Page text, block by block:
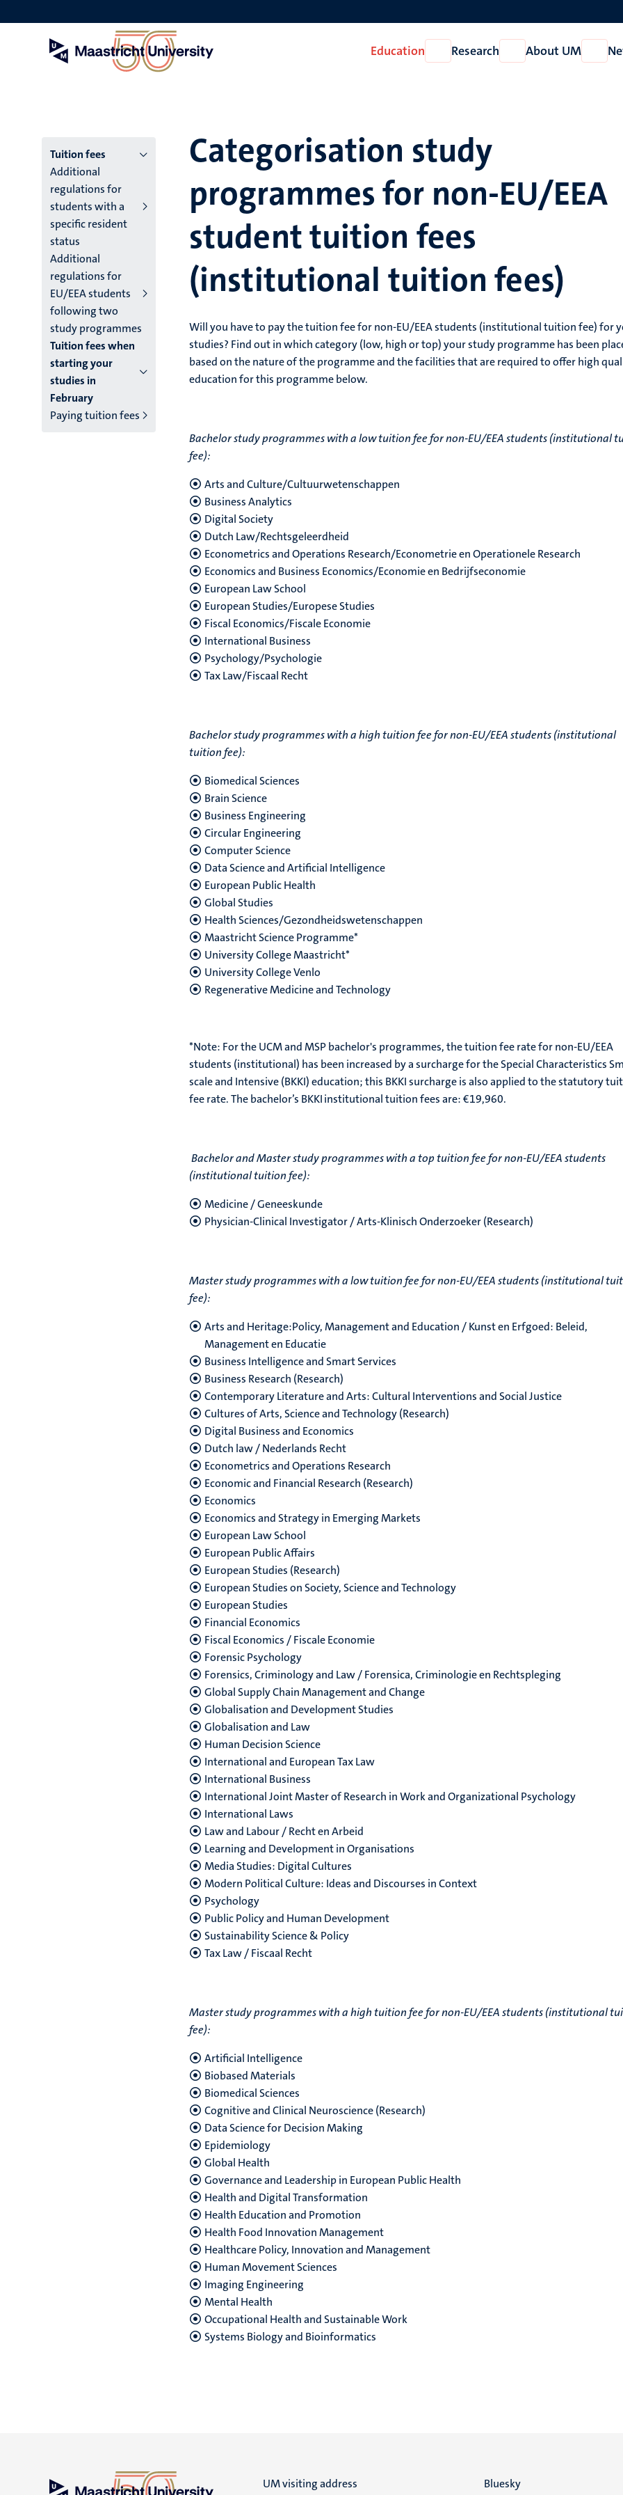
to
Education
Open
Education
Research
Open
Research
About UM
Open
About
Menu
main
niveau
4
English
(EN)
Tuition fees
Additional
regulations for
students with a
specific resident
status
Additional
regulations for
EU/EEA students
following two
study programmes
Tuition fees when
starting your
studies in
February
Paying tuition fees
Categorisation study
programmes for non-EU/EEA
student tuition fees
(institutional tuition fees)
Will you have to pay the tuition fee for non-EU/EEA students (institutional tuition fee) for
studies? Find out in which category (low, high or top) your study programme has been
based on the nature of the programme and the facilities that are required to offer high
education for this programme below.
Bachelor study programmes with a low tuition fee for non-EU/EEA students (institutional
fee):
Arts and Culture/Cultuurwetenschappen
Business Analytics
Digital Society
Dutch Law/Rechtsgeleerdheid
Econometrics and Operations Research/Econometrie en Operationele Research
Economics and Business Economics/Economie en Bedrijfseconomie
European Law School
European Studies/Europese Studies
Fiscal Economics/Fiscale Economie
International Business
Psychology/Psychologie
Tax Law/Fiscaal Recht
Bachelor study programmes with a high tuition fee for non-EU/EEA students (institutional
tuition fee):
Biomedical Sciences
Brain Science
Business Engineering
Circular Engineering
Computer Science
Data Science and Artificial Intelligence
European Public Health
Global Studies
Health Sciences/Gezondheidswetenschappen
Maastricht Science Programme*
University College Maastricht*
University College Venlo
Regenerative Medicine and Technology
*Note: For the UCM and MSP bachelor's programmes, the tuition fee rate for non-EU/EEA
students (institutional) has been increased by a surcharge for the Special Characteristics
scale and Intensive (BKKI) education; this BKKI surcharge is also applied to the statutory
fee rate. The bachelor’s BKKI institutional tuition fees are: €19,960.
Bachelor and Master study programmes with a top tuition fee for non-EU/EEA students
(institutional tuition fee):
Medicine / Geneeskunde
Physician-Clinical Investigator / Arts-Klinisch Onderzoeker (Research)
Master study programmes with a low tuition fee for non-EU/EEA students (institutional
fee):
Arts and Heritage:Policy, Management and Education / Kunst en Erfgoed: Beleid,
Management en Educatie
Business Intelligence and Smart Services
Business Research (Research)
Contemporary Literature and Arts: Cultural Interventions and Social Justice
Cultures of Arts, Science and Technology (Research)
Digital Business and Economics
Dutch law / Nederlands Recht
Econometrics and Operations Research
Economic and Financial Research (Research)
Economics
Economics and Strategy in Emerging Markets
European Law School
European Public Affairs
European Studies (Research)
European Studies on Society, Science and Technology
European Studies
Financial Economics
Fiscal Economics / Fiscale Economie
Forensic Psychology
Forensics, Criminology and Law / Forensica, Criminologie en Rechtspleging
Global Supply Chain Management and Change
Globalisation and Development Studies
Globalisation and Law
Human Decision Science
International and European Tax Law
International Business
International Joint Master of Research in Work and Organizational Psychology
International Laws
Law and Labour / Recht en Arbeid
Learning and Development in Organisations
Media Studies: Digital Cultures
Modern Political Culture: Ideas and Discourses in Context
Psychology
Public Policy and Human Development
Sustainability Science & Policy
Tax Law / Fiscaal Recht
Master study programmes with a high tuition fee for non-EU/EEA students (institutional
fee):
Artificial Intelligence
Biobased Materials
Biomedical Sciences
Cognitive and Clinical Neuroscience (Research)
Data Science for Decision Making
Epidemiology
Global Health
Governance and Leadership in European Public Health
Health and Digital Transformation
Health Education and Promotion
Health Food Innovation Management
Healthcare Policy, Innovation and Management
Human Movement Sciences
Imaging Engineering
Mental Health
Occupational Health and Sustainable Work
Systems Biologyand Bioinformatics
UM visiting address
Social
Bluesky